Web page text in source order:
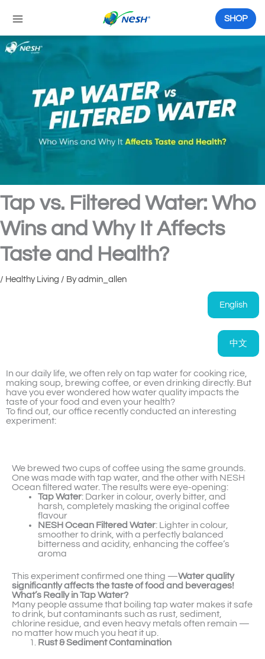
content
SHOP
Tap vs. Filtered Water: Who
Wins and Why It Affects
Taste and Health?
/ Healthy Living / Byadmin_allen
English
中文
In our daily life, we often rely on tap water for cooking rice,
making soup, brewing coffee, or even drinking directly. But
have you ever wondered how water quality impacts the
taste of your food and even your health?
To find out, our office recently conducted an interesting
experiment:
We brewed two cups of coffee using the same grounds.
One was made with tap water, and the other with NESH
Ocean filtered water. The results were eye-opening:
Tap Water: Darker in colour, overly bitter, and
harsh, completely masking the original coffee
flavour
NESH Ocean Filtered Water: Lighter in colour,
smoother to drink, with a perfectly balanced
bitterness and acidity, enhancing the coffee’s
aroma
This experiment confirmed one thing —Water quality
significantly affects the taste of food and beverages!
What’s Really in Tap Water?
Many people assume that boiling tap water makes it safe
to drink, but contaminants such as rust, sediment,
chlorine residue, and even heavy metals often remain —
no matter how much you heat it up.
Rust & Sediment Contamination